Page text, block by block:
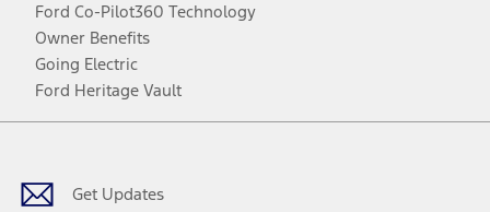
Ford Co-Pilot360 Technology
Owner Benefits
Going Electric
Ford Heritage Vault
Get Updates
Facebook
TwitterYoutubeInstagram
Threads
TikTok